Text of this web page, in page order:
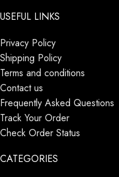
USEFUL LINKS
Privacy Policy
Shipping Policy
Terms and conditions
Contact us
Frequently Asked Questions
Track Your Order
Check Order Status
CATEGORIES